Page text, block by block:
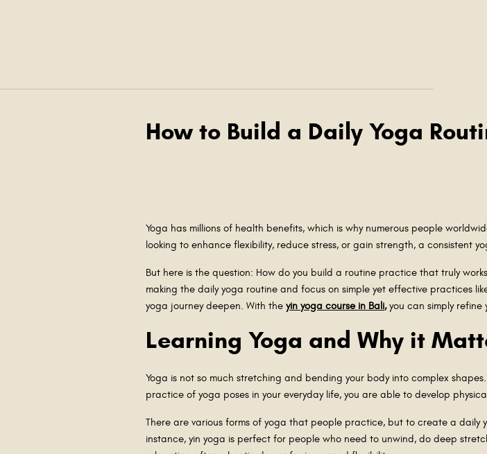
Yoga has millions of health benefits, which is why numerous people
looking to enhance flexibility, reduce stress, or gain strength, a consistent
But here is the question: How do you build a routine practice that truly
making the daily yoga routine and focus on simple yet effective practices
yoga journey deepen. With the yin yoga course in Bali,you can simply
Learning Yoga and Why it
Yoga is not so much stretching and bending your body into complex
practice of yoga poses in your everyday life, you are able to develop
There are various forms of yoga that people practice, but to create a daily
instance, yin yoga is perfect for people who need to unwind, do deep
How to Build a Daily Yoga